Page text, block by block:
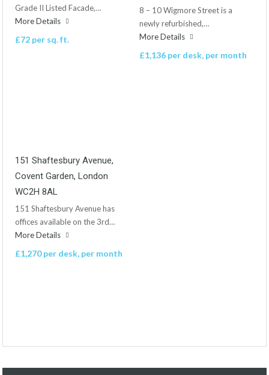
Grade II Listed Facade,…
More Details
£72 per sq. ft.
8 – 10 Wigmore Street is a
newly refurbished,…
More Details
£1,136 per desk, per month
151 Shaftesbury Avenue,
Covent Garden, London
WC2H 8AL
151 Shaftesbury Avenue has
offices available on the 3rd…
More Details
£1,270 per desk, per month